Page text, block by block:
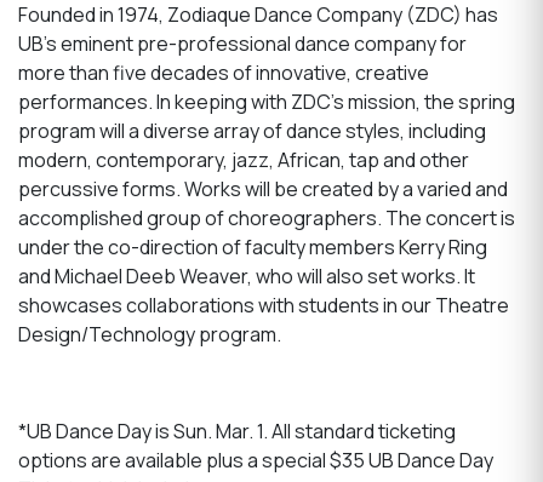
Founded in 1974, Zodiaque Dance Company (ZDC) has
UB’s eminent pre-professional dance company for
more than five decades of innovative, creative
performances. In keeping with ZDC’s mission, the spring
program will a diverse array of dance styles, including
modern, contemporary, jazz, African, tap and other
percussive forms. Works will be created by a varied and
accomplished group of choreographers. The concert is
under the co-direction of faculty members Kerry Ring
and Michael Deeb Weaver, who will also set works. It
showcases collaborations with students in our Theatre
Design/Technology program.
*UB Dance Day is Sun. Mar. 1. All standard ticketing
options are available plus a special $35 UB Dance Day